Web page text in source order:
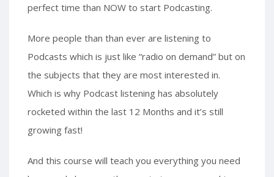
perfect time than NOW to start Podcasting.
More people than than ever are listening to
Podcasts which is just like “radio on demand” but on
the subjects that they are most interested in.
Which is why Podcast listening has absolutely
rocketed within the last 12 Months and it’s still
growing fast!
And this course will teach you everything you need